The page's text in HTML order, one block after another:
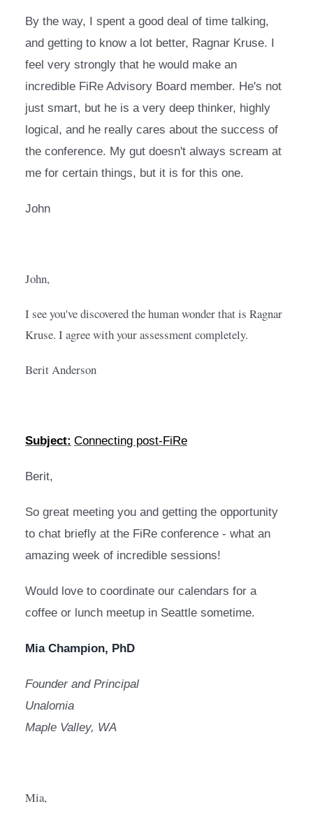
By the way, I spent a good deal of time talking,
and getting to know a lot better, Ragnar Kruse. I
feel very strongly that he would make an
incredible FiRe Advisory Board member. He's not
just smart, but he is a very deep thinker, highly
logical, and he really cares about the success of
the conference. My gut doesn't always scream at
me for certain things, but it is for this one.
John
John,
I see you've discovered the human wonder that is Ragnar
Kruse. I agree with your assessment completely.
Berit Anderson
Subject: Connecting post-FiRe
Berit,
So great meeting you and getting the opportunity
to chat briefly at the FiRe conference - what an
amazing week of incredible sessions!
Would love to coordinate our calendars for a
coffee or lunch meetup in Seattle sometime.
Mia Champion, PhD
Founder and Principal
Unalomia
Maple Valley, WA
Mia,